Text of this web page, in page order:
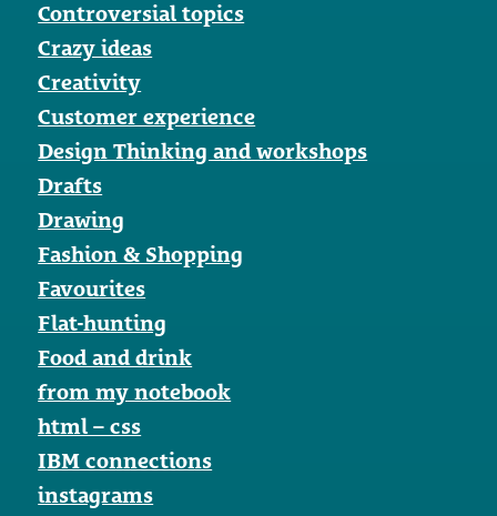
Controversial topics
Crazy ideas
Creativity
Customer experience
Design Thinking and workshops
Drafts
Drawing
Fashion & Shopping
Favourites
Flat-hunting
Food and drink
from my notebook
html – css
IBM connections
instagrams